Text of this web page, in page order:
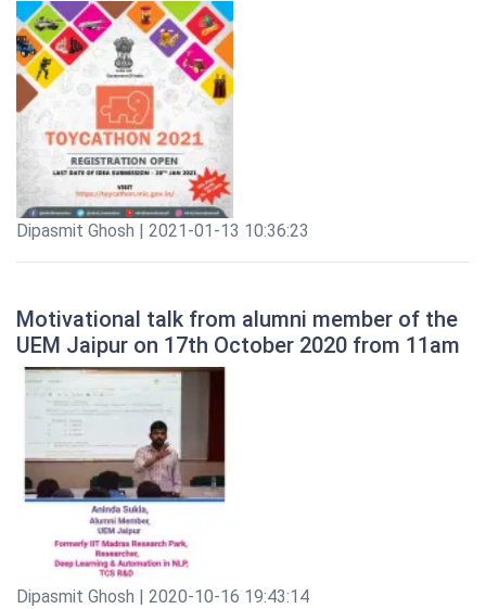
Dipasmit Ghosh | 2021-01-13 10:36:23
Motivational talk from alumni member of the
UEM Jaipur on 17th October 2020 from 11am
Dipasmit Ghosh | 2020-10-16 19:43:14